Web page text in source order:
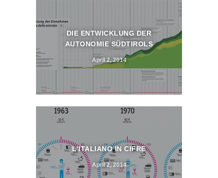
DIE ENTWICKLUNG DER
AUTONOMIE SÜDTIROLS
April 2, 2014
L’ITALIANO IN CIFRE
April 2, 2014